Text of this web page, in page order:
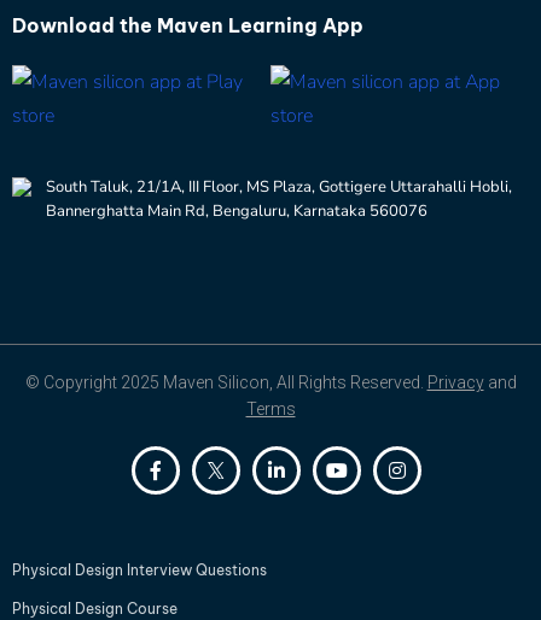
Download the Maven Learning App
South Taluk, 21/1A, III Floor, MS Plaza, Gottigere Uttarahalli Hobli,
Bannerghatta Main Rd, Bengaluru, Karnataka 560076
© Copyright 2025 Maven Silicon, All Rights Reserved. Privacyand
Terms
Physical Design Interview Questions
Physical Design Course